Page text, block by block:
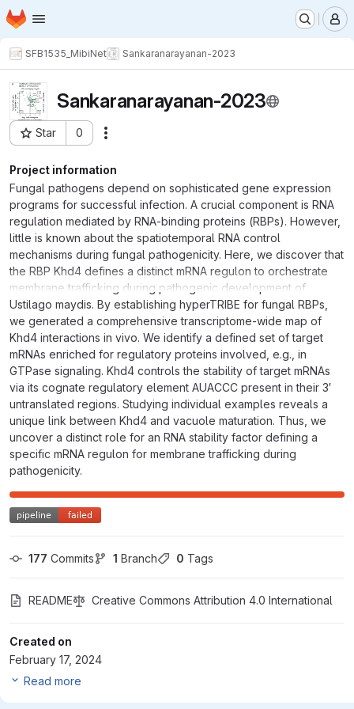
Skip to main content
Homepage
SFB1535_MibiNet Sankaranarayanan-2023
Sankaranarayanan-2023
Star 0
Project ID: 1082
Project information
Fungal pathogens depend on sophisticated gene expression
programs for successful infection. A crucial component is RNA
regulation mediated by RNA-binding proteins (RBPs). However,
little is known about the spatiotemporal RNA control
mechanisms during fungal pathogenicity. Here, we discover that
the RBP Khd4 defines a distinct mRNA regulon to orchestrate
membrane trafficking during pathogenic development of
Ustilago maydis. By establishing hyperTRIBE for fungal RBPs,
we generated a comprehensive transcriptome-wide map of
Khd4 interactions in vivo. We identify a defined set of target
mRNAs enriched for regulatory proteins involved, e.g., in
GTPase signaling. Khd4 controls the stability of target mRNAs
via its cognate regulatory element AUACCC present in their 3′
untranslated regions. Studying individual examples reveals a
unique link between Khd4 and vacuole maturation. Thus, we
uncover a distinct role for an RNA stability factor defining a
specific mRNA regulon for membrane trafficking during
pathogenicity.
Read more
177 Commits 1 Branch 0 Tags
README Creative Commons Attribution 4.0 International
Created on
February 17, 2024